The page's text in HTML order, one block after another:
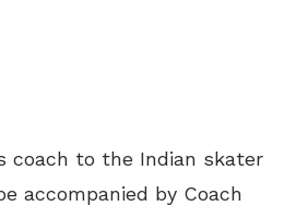
coach to the Indian skater
accompanied by Coach